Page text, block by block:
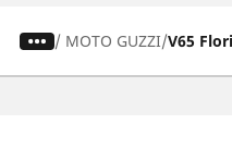
/ MOTO GUZZI V65